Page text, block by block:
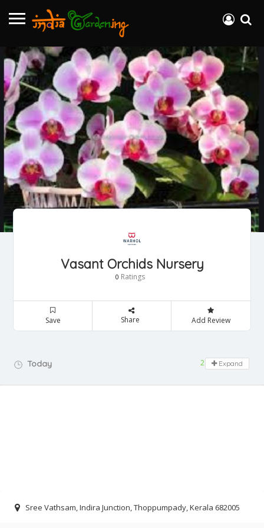
Vasant Orchids Nursery
0 Ratings
Save Share Add Review
Today 24 hours open
Expand
Sree Vathsam, Indira Junction, Thoppumpady, Kerala 682005